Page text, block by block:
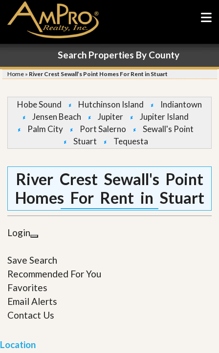
Search Properties By County
Home » River Crest Sewall’s Point Homes For Rent in Stuart
Hobe Sound Hutchinson Island
Indiantown
Jensen Beach
Jupiter
Jupiter Island
Palm City
Port Salerno
Sewall's Point
Stuart
Tequesta
River Crest Sewall's Point
Homes For Rent in Stuart
Login
Save Search
Recommended For You
Favorites
Email Alerts
Contact Us
Location